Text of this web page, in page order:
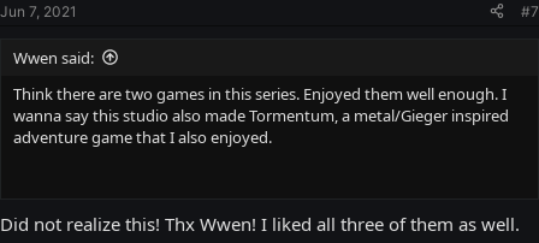
Jun 7, 2021 #7
Wwen said:
Think there are two games in this series. Enjoyed them well enough. I
wanna say this studio also made Tormentum, a metal/Gieger inspired
adventure game that I also enjoyed.
Did not realize this! Thx Wwen! I liked all three of them as well.